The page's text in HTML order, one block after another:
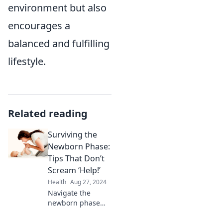
environment but also
encourages a
balanced and fulfilling
lifestyle.
Related reading
Surviving the
Newborn Phase:
Tips That Don’t
Scream ‘Help!’
Health Aug 27, 2024
Navigate the
newborn phase